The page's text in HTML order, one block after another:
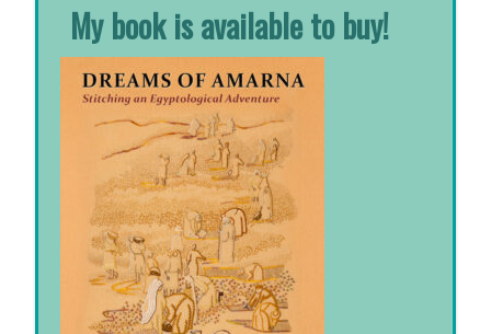
My book is available to buy!